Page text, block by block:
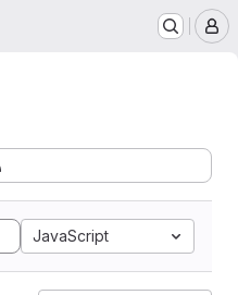
JavaScript